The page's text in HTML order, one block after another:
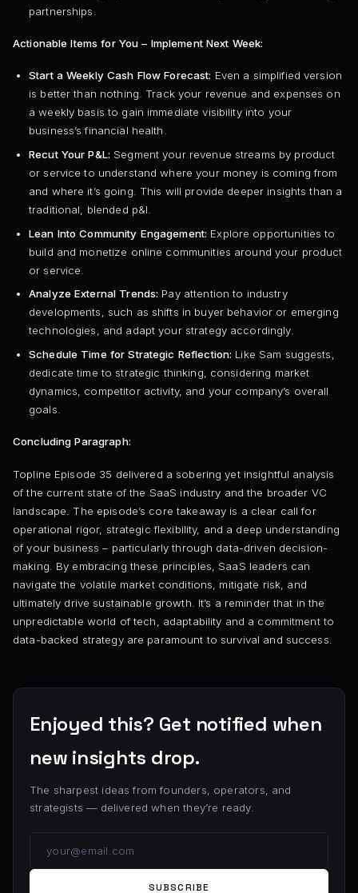
partnerships.
Actionable Items for You – Implement Next Week:
Start a Weekly Cash Flow Forecast: Even a simplified version
is better than nothing. Track your revenue and expenses on
a weekly basis to gain immediate visibility into your
business’s financial health.
Recut Your P&L: Segment your revenue streams by product
or service to understand where your money is coming from
and where it’s going. This will provide deeper insights than a
traditional, blended p&l.
Lean Into Community Engagement: Explore opportunities to
build and monetize online communities around your product
or service.
Analyze External Trends: Pay attention to industry
developments, such as shifts in buyer behavior or emerging
technologies, and adapt your strategy accordingly.
Schedule Time for Strategic Reflection: Like Sam suggests,
dedicate time to strategic thinking, considering market
dynamics, competitor activity, and your company’s overall
goals.
Concluding Paragraph:
Topline Episode 35 delivered a sobering yet insightful analysis
of the current state of the SaaS industry and the broader VC
landscape. The episode’s core takeaway is a clear call for
operational rigor, strategic flexibility, and a deep understanding
of your business – particularly through data-driven decision-
making. By embracing these principles, SaaS leaders can
navigate the volatile market conditions, mitigate risk, and
ultimately drive sustainable growth. It’s a reminder that in the
unpredictable world of tech, adaptability and a commitment to
data-backed strategy are paramount to survival and success.
Enjoyed this? Get notified when
new insights drop.
The sharpest ideas from founders, operators, and
strategists — delivered when they’re ready.
SUBSCRIBE